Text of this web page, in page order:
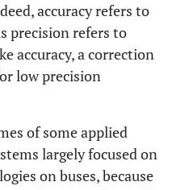
accuracy refers to
precision refers to
accuracy, a correction
low precision
of some applied
largely focused on
on buses, because